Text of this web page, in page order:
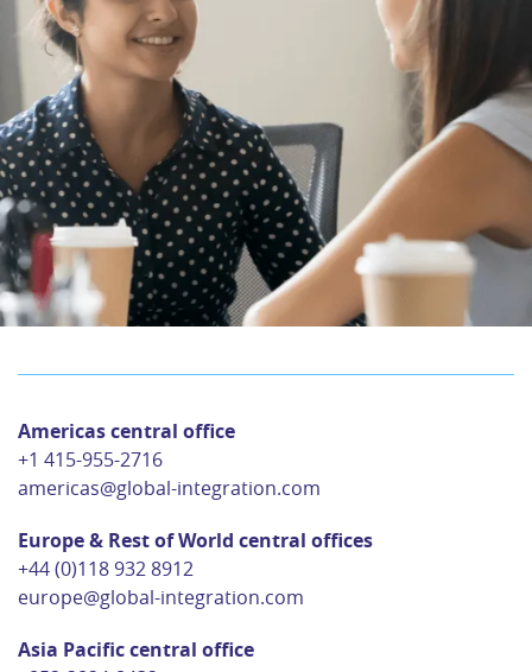
Americas central office
+1 415-955-2716
americas@global-integration.com
Europe & Rest of World central offices
+44 (0)118 932 8912
europe@global-integration.com
Asia Pacific central office